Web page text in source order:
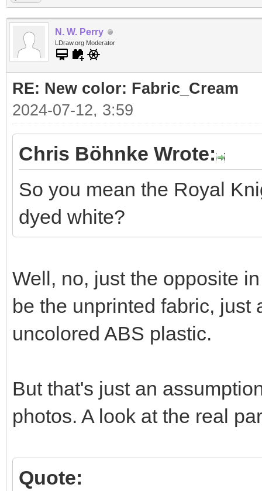
N. W. Perry
LDraw.org Moderator
RE: New color: Fabric_Cream
2024-07-12, 3:59
Chris Böhnke Wrote:
So you mean the Royal
dyed white?
Well, no, just the opposite
be the unprinted fabric, just
uncolored ABS plastic.
But that's just an
photos. A look at the real
Quote: